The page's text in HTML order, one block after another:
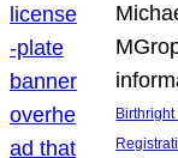
Birthright